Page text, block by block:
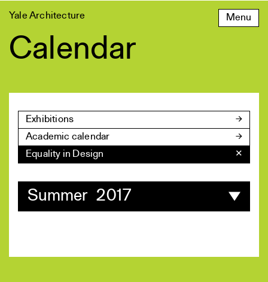
to
Menu
Yale Architecture
Calendar
Exhibitions
Academic calendar
Equality in Design
✕
Summer 2017